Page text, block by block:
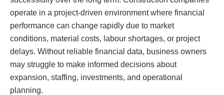
operate in a project-driven environment where financial
performance can change rapidly due to market
conditions, material costs, labour shortages, or project
delays. Without reliable financial data, business owners
may struggle to make informed decisions about
expansion, staffing, investments, and operational
planning.